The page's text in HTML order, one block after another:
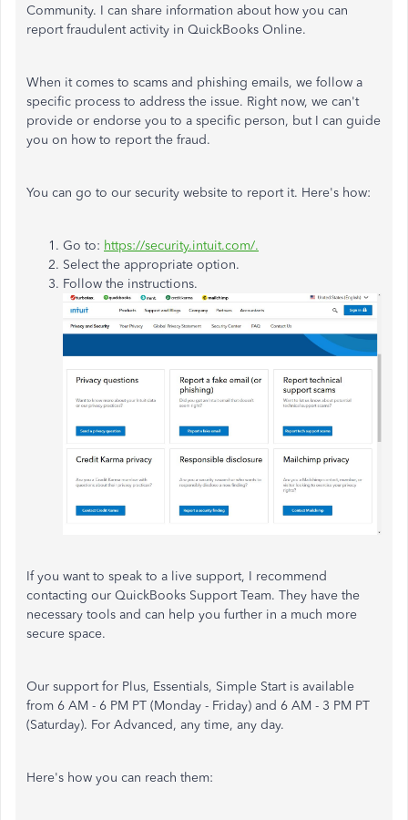
Community. I can share information about how you can
report fraudulent activity in QuickBooks Online.
When it comes to scams and phishing emails, we follow a
specific process to address the issue. Right now, we can't
provide or endorse you to a specific person, but I can guide
you on how to report the fraud.
You can go to our security website to report it. Here's how:
Go to: https://security.intuit.com/.
Select the appropriate option.
Follow the instructions.
If you want to speak to a live support, I recommend
contacting our QuickBooks Support Team. They have the
necessary tools and can help you further in a much more
secure space.
Our support for Plus, Essentials, Simple Start is available
from 6 AM - 6 PM PT (Monday - Friday) and 6 AM - 3 PM PT
(Saturday). For Advanced, any time, any day.
Here's how you can reach them: